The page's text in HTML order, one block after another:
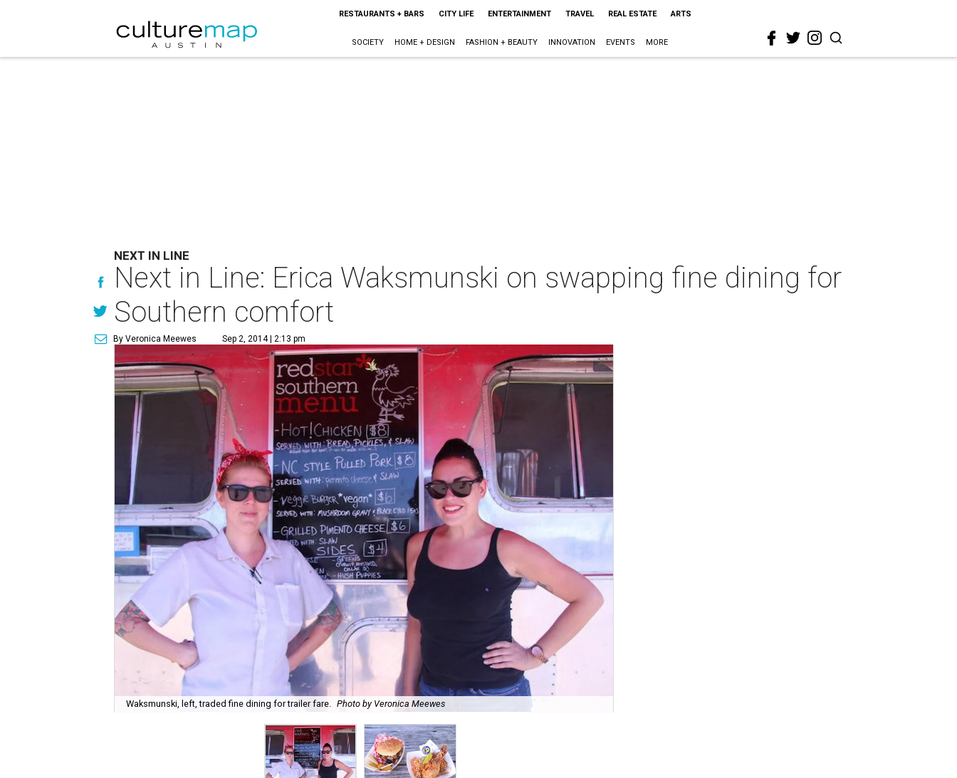
RESTAURANTS + BARS CITY LIFE ENTERTAINMENT TRAVEL REAL ESTATE ARTS
SOCIETY HOME + DESIGN FASHION + BEAUTY INNOVATION EVENTS MORE
NEXT IN LINE
Next in Line: Erica Waksmunski on swapping fine dining for
Southern comfort
By Veronica Meewes Sep 2, 2014 | 2:13 pm
Waksmunski, left, traded fine dining for trailer fare. Photo by Veronica Meewes